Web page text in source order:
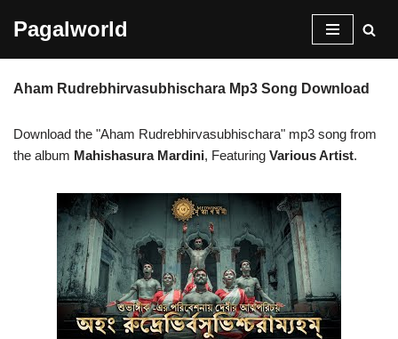
content
Pagalworld
Aham Rudrebhirvasubhischara Mp3 Song Download
Download the "Aham Rudrebhirvasubhischara" mp3 song from
the album Mahishasura Mardini, Featuring Various Artist.